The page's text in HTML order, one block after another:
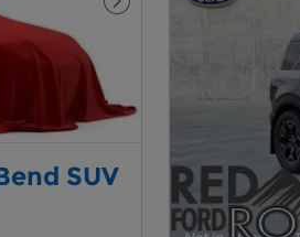
Next Photo
SUV